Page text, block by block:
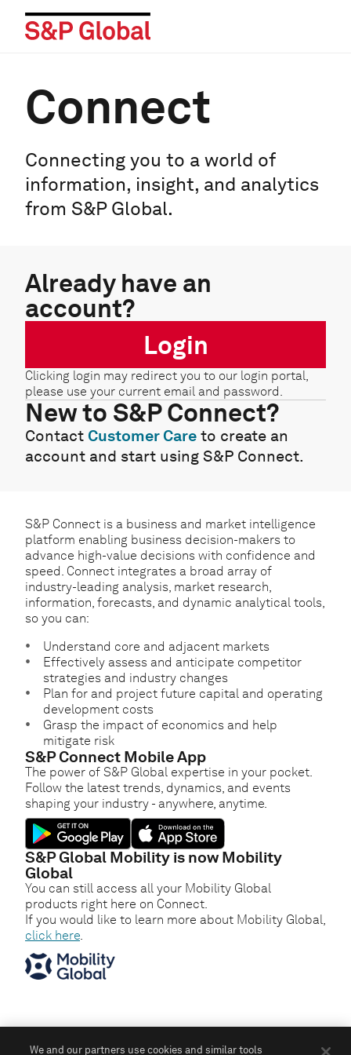
Connect
Connecting you to a world of
information, insight, and analytics
from S&P Global.
Already have an
account?
Login
Clicking login may redirect you to our login portal,
please use your current email and password.
New to S&P Connect?
Contact Customer Care to create an
account and start using S&P Connect.
S&P Connect is a business and market intelligence
platform enabling business decision-makers to
advance high-value decisions with confidence and
speed. Connect integrates a broad array of
industry-leading analysis, market research,
information, forecasts, and dynamic analytical tools,
so you can:
Understand core and adjacent markets
Effectively assess and anticipate competitor
strategies and industry changes
Plan for and project future capital and operating
development costs
Grasp the impact of economics and help
mitigate risk
S&P Connect Mobile App
The power of S&P Global expertise in your pocket.
Follow the latest trends, dynamics, and events
shaping your industry - anywhere, anytime.
S&P Global Mobility is now Mobility
Global
You can still access all your Mobility Global
products right here on Connect.
If you would like to learn more about Mobility Global,
click here.
We and our partners use cookies and similar tools